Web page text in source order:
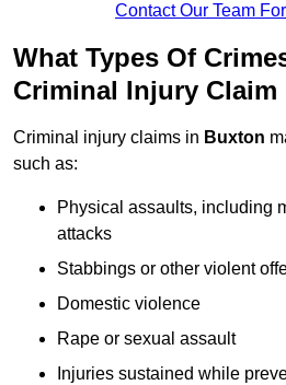
Contact Our Team
What Types Of
Criminal Injury Claim
Criminal injury claims in Buxton
such as:
Physical assaults, including
attacks
Stabbings or other violent
Domestic violence
Rape or sexual assault
Injuries sustained while